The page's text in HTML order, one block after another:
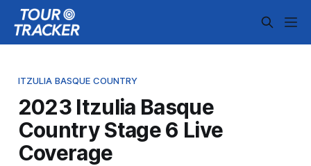
ITZULIA BASQUE COUNTRY
2023 Itzulia Basque
Country Stage 6 Live
Coverage